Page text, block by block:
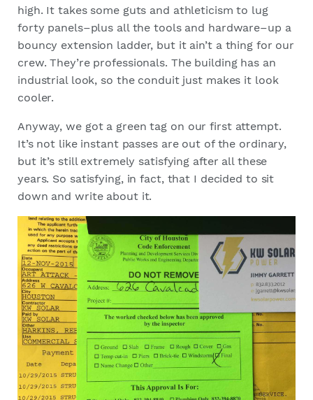
high. It takes some guts and athleticism to lug
forty panels–plus all the tools and hardware–up a
bouncy extension ladder, but it ain’t a thing for our
crew. They’re professionals. The building has an
industrial look, so the conduit just makes it look
cooler.
Anyway, we got a green tag on our first attempt.
It’s not like instant passes are out of the ordinary,
but it’s still extremely satisfying after all these
years. So satisfying, in fact, that I decided to sit
down and write about it.